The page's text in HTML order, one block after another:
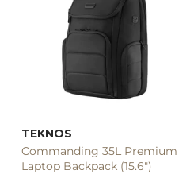
TEKNOS
Commanding 35L Premium
Laptop Backpack (15.6")